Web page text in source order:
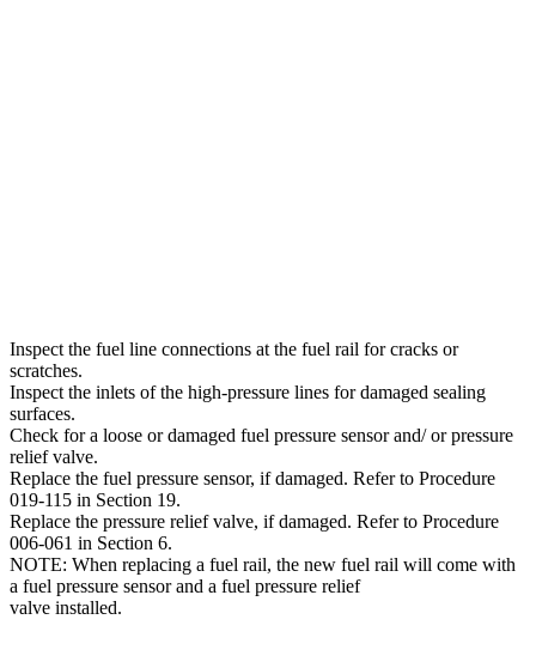
Inspect the fuel line connections at the fuel rail for cracks or
scratches.
Inspect the inlets of the high-pressure lines for damaged sealing
surfaces.
Check for a loose or damaged fuel pressure sensor and/ or pressure
relief valve.
Replace the fuel pressure sensor, if damaged. Refer to Procedure
019-115 in Section 19.
Replace the pressure relief valve, if damaged. Refer to Procedure
006-061 in Section 6.
NOTE: When replacing a fuel rail, the new fuel rail will come with
a fuel pressure sensor and a fuel pressure relief
valve installed.